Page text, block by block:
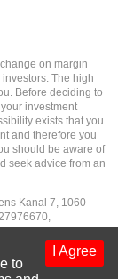
on margin
The high
Before deciding to
investment
exists that you
and therefore you
should be aware of
seek advice from an
Kanal 7, 1060
I Agree
to